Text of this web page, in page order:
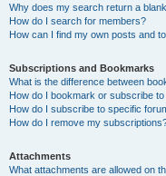
Why does my search return a
How do I search for members?
How can I find my own posts and
Subscriptions and Bookmarks
What is the difference between
How do I bookmark or subscribe
How do I subscribe to specific
How do I remove my
Attachments
What attachments are allowed on